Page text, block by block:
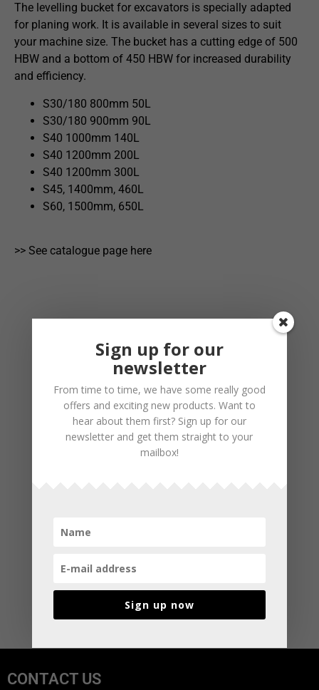
The levelling bucket for excavators is specially adapted
for planing work. It is available in several sizes to suit
your machine size. The bucket has a cutting edge of 500
HBW and a bottom of 450 HBW for increased durability
and efficiency.
S30/180 800mm 50L
S30/180 900mm 90L
S40 1000mm 140L
S40 1200mm 200L
S40 1200mm 300L
S45, 1400mm, 460L
S60, 1500mm, 650L
>> See catalogue page here
CONTACT US
Sign up for our
newsletter
From time to time, we have some really good
offers and exciting new products. Want to
hear about them first? Sign up for our
newsletter and get them straight to your
mailbox!
Sign up now